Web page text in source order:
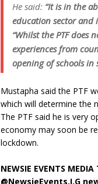
He said: “It is in the
education sector and
“Whilst the PTF
experiences from
opening of schools in
Mustapha said the PTF
which will determine the
The PTF said he is very
economy may soon be
lockdown.
NEWSIE EVENTS
@NewsieEvents,I.G